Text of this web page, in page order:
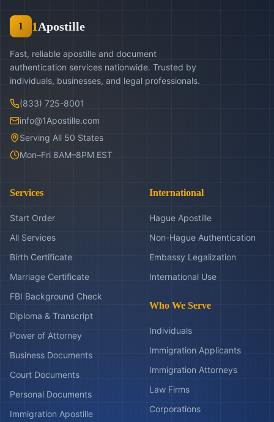
1 1Apostille
Fast, reliable apostille and document
authentication services nationwide. Trusted by
individuals, businesses, and legal professionals.
(833) 725-8001
info@1Apostille.com
Serving All 50 States
Mon–Fri 8AM–8PM EST
Services
Start Order
All Services
Birth Certificate
Marriage Certificate
FBI Background Check
Diploma & Transcript
Power of Attorney
Business Documents
Court Documents
Personal Documents
Immigration Apostille
International
Hague Apostille
Non-Hague Authentication
Embassy Legalization
International Use
Who We Serve
Individuals
Immigration Applicants
Immigration Attorneys
Law Firms
Corporations